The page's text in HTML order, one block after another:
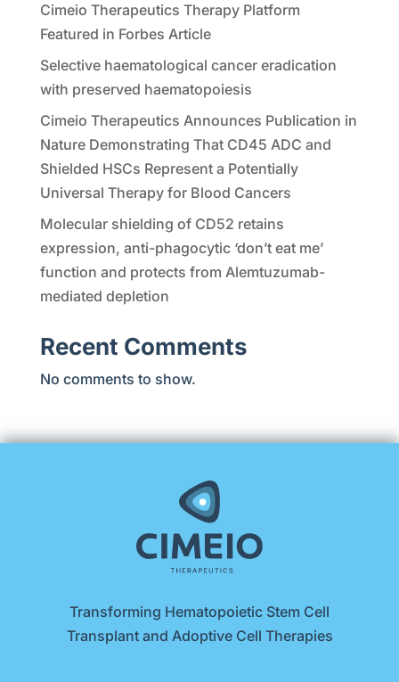
Cimeio Therapeutics Therapy Platform
Featured in Forbes Article
Selective haematological cancer eradication
with preserved haematopoiesis
Cimeio Therapeutics Announces Publication in
Nature Demonstrating That CD45 ADC and
Shielded HSCs Represent a Potentially
Universal Therapy for Blood Cancers
Molecular shielding of CD52 retains
expression, anti-phagocytic ‘don’t eat me’
function and protects from Alemtuzumab-
mediated depletion
Recent Comments
No comments to show.
Transforming Hematopoietic Stem Cell
Transplant and Adoptive Cell Therapies